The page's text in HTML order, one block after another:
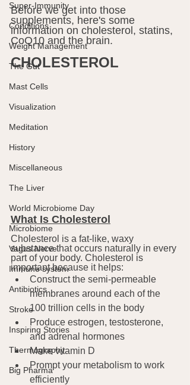
Super-Immunity
Conditions
Weight Management
The Gut
Mast Cells
Visualization
Meditation
History
Miscellaneous
The Liver
World Microbiome Day
Microbiome
Vagus Nerve
Immune system
Antibiotics
Stroke
Inspiring Stories
Thermography
Big Pharma
Before we get into those
supplements, here's some
information on cholesterol, statins,
CoQ10 and the brain.
CHOLESTEROL
What Is Cholesterol
Cholesterol is a fat-like, waxy
substance that occurs naturally in every
part of your body. Cholesterol is
important because it helps:
Construct the semi-permeable
membranes around each of the
100 trillion cells in the body
Produce estrogen, testosterone,
and adrenal hormones
Make vitamin D
Prompt your metabolism to work
efficiently